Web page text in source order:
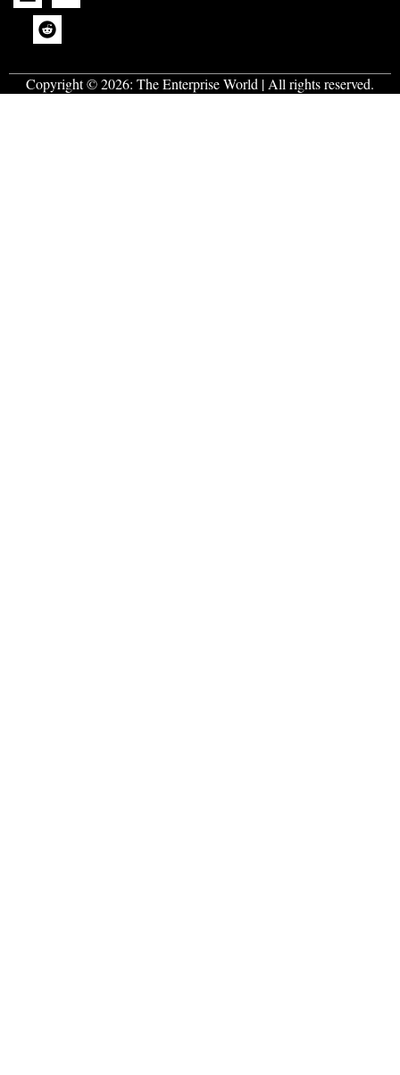
Copyright © 2026: The Enterprise World | All rights reserved.